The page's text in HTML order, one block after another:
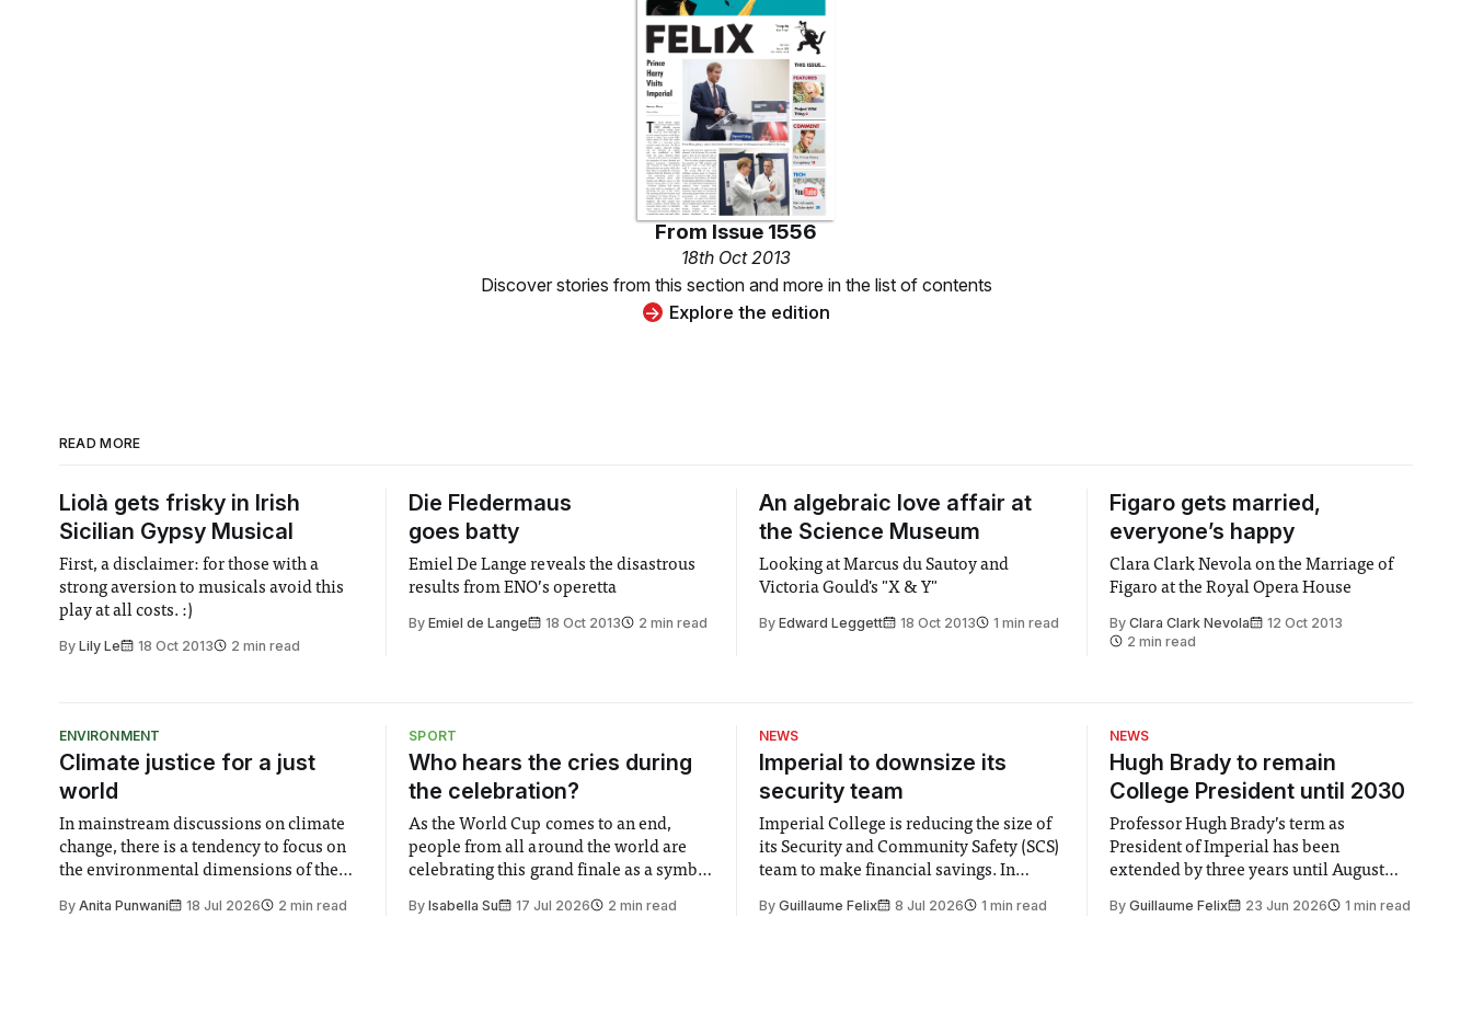
From Issue 1556
18th Oct 2013
Discover stories from this section and more in the list of contents
Explore the edition
READ MORE
Liolà gets frisky in Irish
Sicilian Gypsy Musical
First, a disclaimer: for those with a
strong aversion to musicals avoid this
play at all costs. :)
By Lily Le 18 Oct 2013 2 min read
Die Fledermaus
goes batty
Emiel De Lange reveals the disastrous
results from ENO’s operetta
ByEmiel de Lange 18 Oct 2013 2 min read
An algebraic love affair at
the Science Museum
Looking at Marcus du Sautoy and
Victoria Gould's "X & Y"
By Edward Leggett 18 Oct 2013 1 min read
Figaro gets married,
everyone’s happy
Clara Clark Nevola on the Marriage of
Figaro at the Royal Opera House
By Clara Clark Nevola
12 Oct 2013
2 min read
ENVIRONMENT
Climate justice for a just
world
In mainstream discussions on climate
change, there is a tendency to focus on
the environmental dimensions of the
greater recognition of the need to place
By Anita Punwani 18 Jul 2026 2 min read
SPORT
Who hears the cries during
the celebration?
As the World Cup comes to an end,
people from all around the world are
celebrating this grand finale as a symbol
moment for everyone. Yet for some
ByIsabella Su 17 Jul 2026 2 min read
NEWS
Imperial to downsize its
security team
Imperial College is reducing the size of
its Security and Community Safety (SCS)
team to make financial savings. In
changes in early June, the Director of
By Guillaume Felix 8 Jul 2026 1 min read
NEWS
Hugh Brady to remain
College President until 2030
Professor Hugh Brady’s term as
President of Imperial has been
extended by three years until August
by the College Council. In an email to
By Guillaume Felix 23 Jun 2026 1 min read